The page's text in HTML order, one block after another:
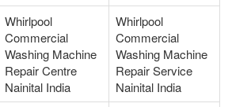
Whirlpool
Commercial
Washing Machine
Repair Centre
Nainital India
Whirlpool
Commercial
Washing Machine
Repair Service
Nainital India